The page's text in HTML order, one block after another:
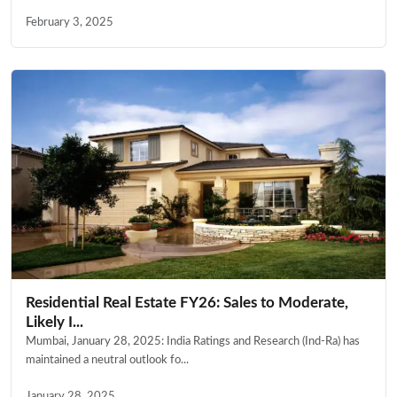
February 3, 2025
Residential Real Estate FY26: Sales to Moderate,
Likely I...
Mumbai, January 28, 2025: India Ratings and Research (Ind-Ra) has
maintained a neutral outlook fo...